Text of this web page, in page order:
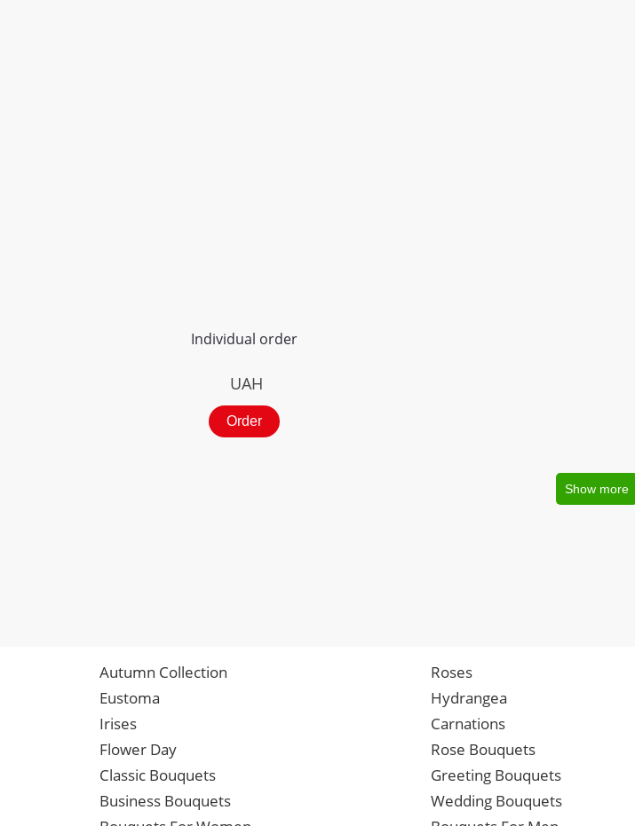
Individual order
UAH
Order
Show more
Autumn Collection Roses
Eustoma
Hydrangea
Irises
Carnations
Flower Day
Rose Bouquets
Classic Bouquets
Greeting Bouquets
Business Bouquets
Wedding Bouquets